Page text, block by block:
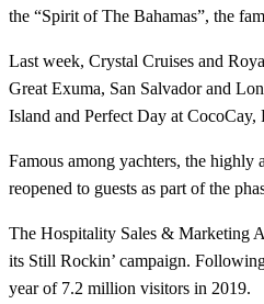
the “Spirit of The Bahamas”, the
Last week, Crystal Cruises and
Great Exuma, San Salvador and
Island and Perfect Day at CocoCay,
Famous among yachters, the highly
reopened to guests as part of the
The Hospitality Sales & Marketing
its Still Rockin’ campaign.
year of 7.2 million visitors in 2019.